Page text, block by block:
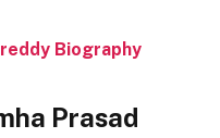
Biography
Prasad